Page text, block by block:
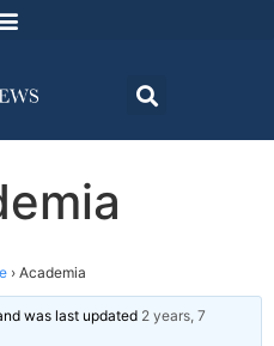
› Academia
was last updated 2 years, 7